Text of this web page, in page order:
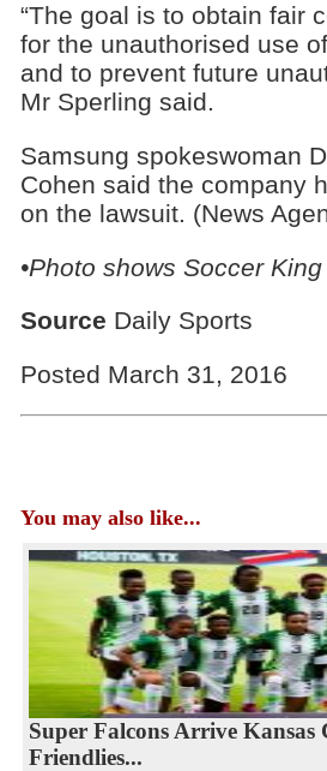
“The goal is to obtain fair
for the unauthorised use
and to prevent future
Mr Sperling said.
Samsung spokeswoman
Cohen said the company
on the lawsuit. (News
•Photo shows Soccer
Source Daily Sports
Posted March 31, 2016
You may also like...
Super Falcons Arrive Kansas
Friendlies...